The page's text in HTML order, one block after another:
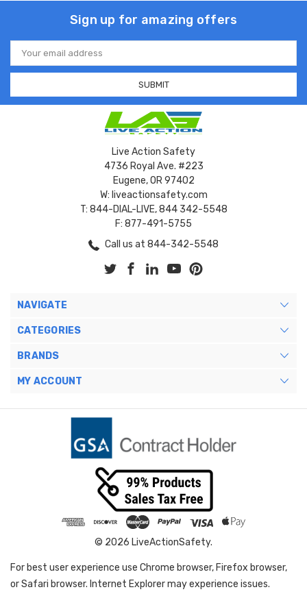
Sign up for amazing offers
Email
Address
Live Action Safety
4736 Royal Ave. #223
Eugene, OR 97402
W: liveactionsafety.com
T: 844-DIAL-LIVE, 844 342-5548
F: 877-491-5755
Call us at 844-342-5548
NAVIGATE
CATEGORIES
BRANDS
MY ACCOUNT
© 2026 LiveActionSafety.
For best user experience use Chrome browser, Firefox browser,
or Safari browser. Internet Explorer may experience issues.